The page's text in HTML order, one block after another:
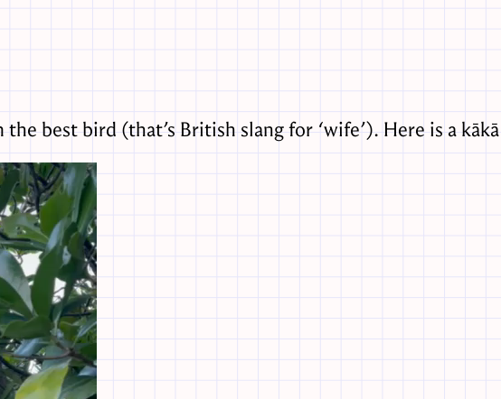
best bird (that’s British slang for ‘wife’). Here is a